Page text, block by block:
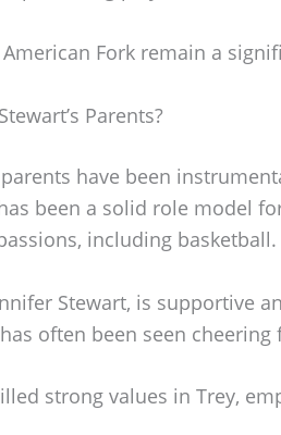
American Fork remain a
Parents?
parents have been
been a solid role model
including basketball.
Stewart, is supportive
often been seen
strong values in Trey,